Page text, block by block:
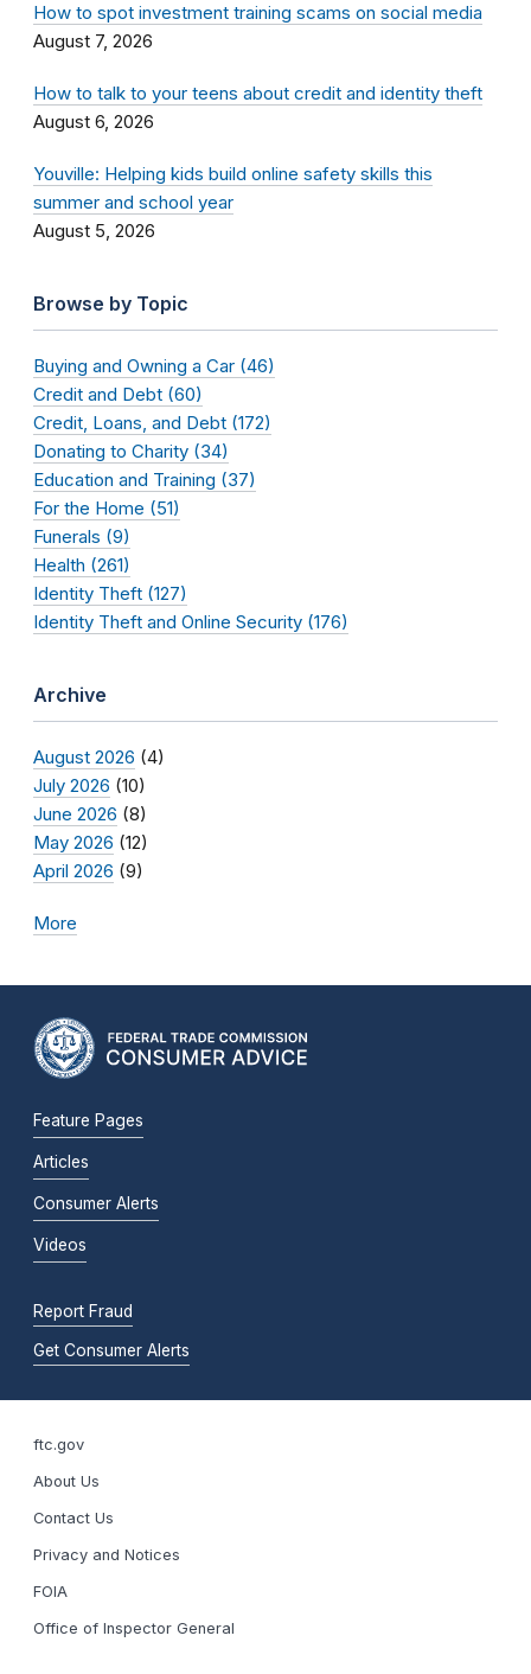
How to spot investment training scams on social media
August 7, 2026
How to talk to your teens about credit and identity theft
August 6, 2026
Youville: Helping kids build online safety skills this
summer and school year
August 5, 2026
Browse by Topic
Buying and Owning a Car (46)
Credit and Debt (60)
Credit, Loans, and Debt (172)
Donating to Charity (34)
Education and Training (37)
For the Home (51)
Funerals (9)
Health (261)
Identity Theft (127)
Identity Theft and Online Security (176)
Archive
August 2026 (4)
July 2026 (10)
June 2026 (8)
May 2026 (12)
April 2026 (9)
More
Feature Pages
Articles
Consumer Alerts
Videos
Report Fraud
Get Consumer Alerts
ftc.gov
About Us
Contact Us
Privacy and Notices
FOIA
Office of Inspector General